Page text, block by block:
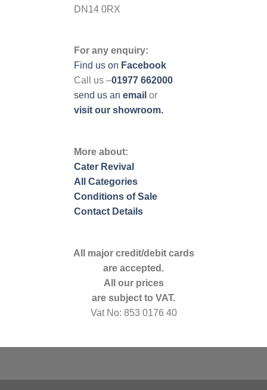
DN14 0RX
For any enquiry:
Find us on Facebook
Call us –01977 662000
send us an email or
visit our showroom.
More about:
Cater Revival
All Categories
Conditions of Sale
Contact Details
All major credit/debit cards
are accepted.
All our prices
are subject to VAT.
Vat No: 853 0176 40